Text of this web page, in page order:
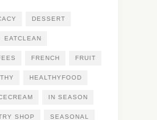
DESSERT
EATCLEAN
FRENCH FRUIT
HEALTHYFOOD
IN SEASON
SHOP SEASONAL